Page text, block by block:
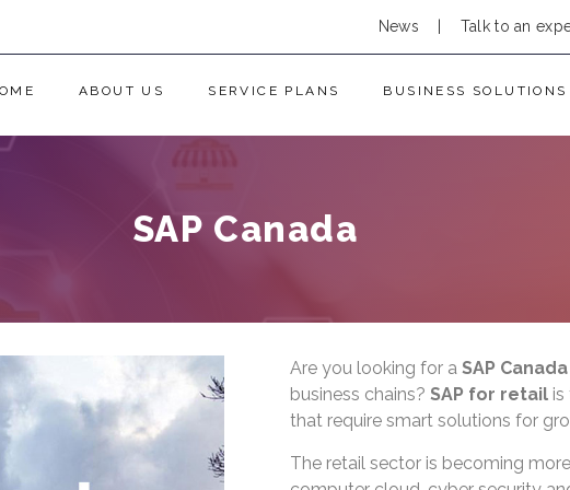
News Talk to an
ABOUT US SERVICE PLANS BUSINESS SOLUTIONS
SAP Canada
Are you looking for aSAP Canada
business chains?SAP for retail
that require smart solutions for
The retail sector is becoming